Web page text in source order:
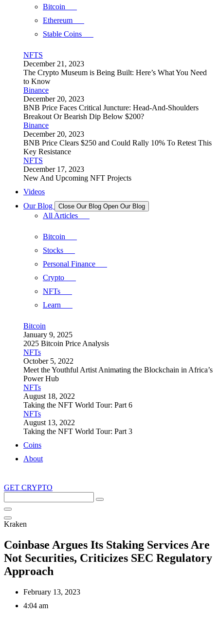
Bitcoin
Ethereum
Stable Coins
NFTS
December 21, 2023
The Crypto Museum is Being Built: Here’s What You Need
to Know
Binance
December 20, 2023
BNB Price Faces Critical Juncture: Head-And-Shoulders
Breakout Or Bearish Dip Below $200?
Binance
December 20, 2023
BNB Price Clears $250 and Could Rally 10% To Retest This
Key Resistance
NFTS
December 17, 2023
New And Upcoming NFT Projects
Videos
Our Blog
Close Our Blog Open Our Blog
All Articles
Bitcoin
Stocks
Personal Finance
Crypto
NFTs
Learn
Bitcoin
January 9, 2025
2025 Bitcoin Price Analysis
NFTs
October 5, 2022
Meet the Youthful Artist Animating the Blockchain in Africa’s
Power Hub
NFTs
August 18, 2022
Taking the NFT World Tour: Part 6
NFTs
August 13, 2022
Taking the NFT World Tour: Part 3
Coins
About
GET CRYPTO
this
site
Kraken
Coinbase Argues Its Staking Services Are
Not Securities, Criticizes SEC Regulatory
Approach
February 13, 2023
4:04 am